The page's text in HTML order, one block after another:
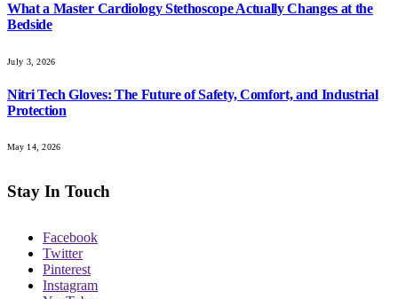
What a Master Cardiology Stethoscope Actually Changes at the
Bedside
July 3, 2026
Nitri Tech Gloves: The Future of Safety, Comfort, and Industrial
Protection
May 14, 2026
Stay In Touch
Facebook
Twitter
Pinterest
Instagram